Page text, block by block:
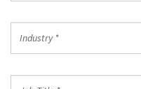
Postal
Code
*
Industry *